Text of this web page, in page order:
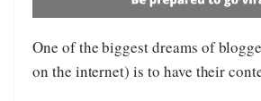
One of the biggest dreams of
on the internet) is to have their